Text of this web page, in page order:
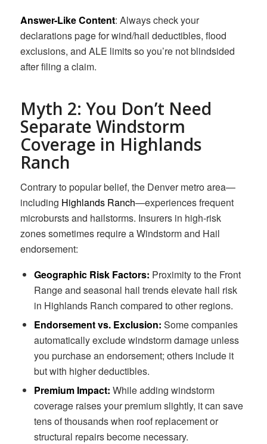
Answer-Like Content: Always check your
declarations page for wind/hail deductibles, flood
exclusions, and ALE limits so you’re not blindsided
after filing a claim.
Myth 2: You Don’t Need
Separate Windstorm
Coverage in Highlands
Ranch
Contrary to popular belief, the Denver metro area—
including Highlands Ranch—experiences frequent
microbursts and hailstorms. Insurers in high-risk
zones sometimes require a Windstorm and Hail
endorsement:
Geographic Risk Factors: Proximity to the Front
Range and seasonal hail trends elevate hail risk
in Highlands Ranch compared to other regions.
Endorsement vs. Exclusion: Some companies
automatically exclude windstorm damage unless
you purchase an endorsement; others include it
but with higher deductibles.
Premium Impact: While adding windstorm
coverage raises your premium slightly, it can save
tens of thousands when roof replacement or
structural repairs become necessary.